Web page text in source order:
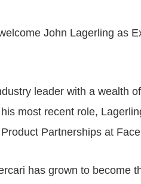
John Lagerling as
leader with a wealth
most recent role,
Partnerships at
has grown to become